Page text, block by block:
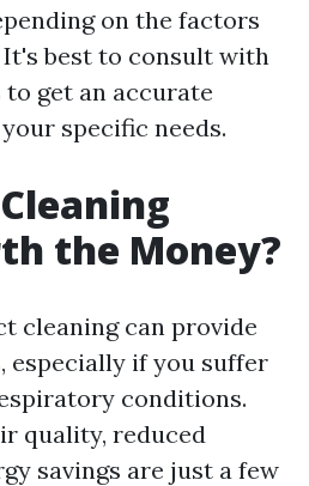
on the factors
best to consult with
get an accurate
specific needs.
the Money?
cleaning can provide
especially if you suffer
conditions.
quality, reduced
savings are just a few